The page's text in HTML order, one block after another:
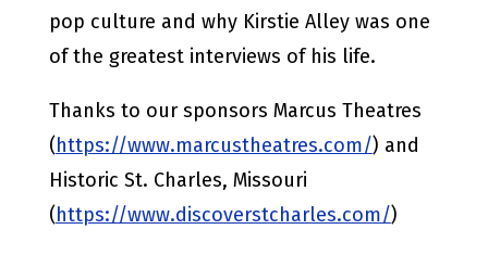
pop culture and why Kirstie Alley was one
of the greatest interviews of his life.
Thanks to our sponsors Marcus Theatres
(https://www.marcustheatres.com/) and
Historic St. Charles, Missouri
(https://www.discoverstcharles.com/)